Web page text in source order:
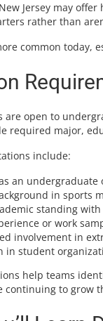
Jersey may
rather than
common today,
are open to
required major,
include:
an
in sports
standing
or work
involvement in
in student
help teams
continuing to grow